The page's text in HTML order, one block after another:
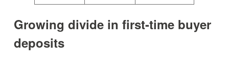
Growing divide in first-time buyer
deposits